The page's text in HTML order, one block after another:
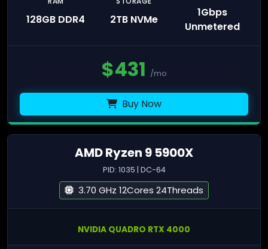
128GB DDR4 2TB NVMe
1Gbps
Unmetered
$431 /mo
Buy Now
AMD Ryzen 9 5900X
PID: 1035 | DC-64
3.70 GHz 12Cores 24Threads
NVIDIA QUADRO RTX 4000